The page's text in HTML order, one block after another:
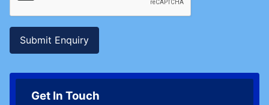
Submit Enquiry
Get In Touch